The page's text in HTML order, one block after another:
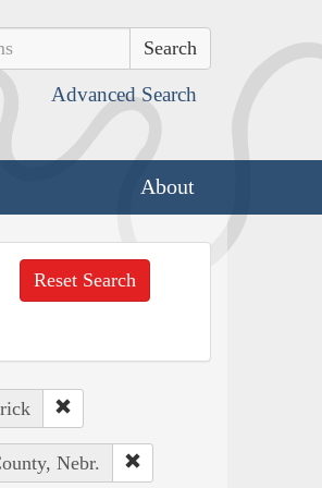
Advanced Search
About
Reset Search
Nebr.